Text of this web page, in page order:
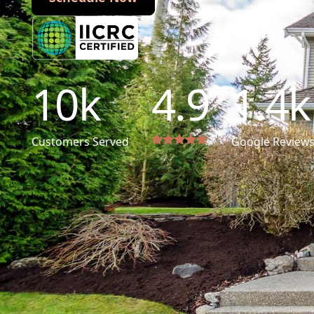
10k
Customers Served
4.9 1.4k
Google Reviews